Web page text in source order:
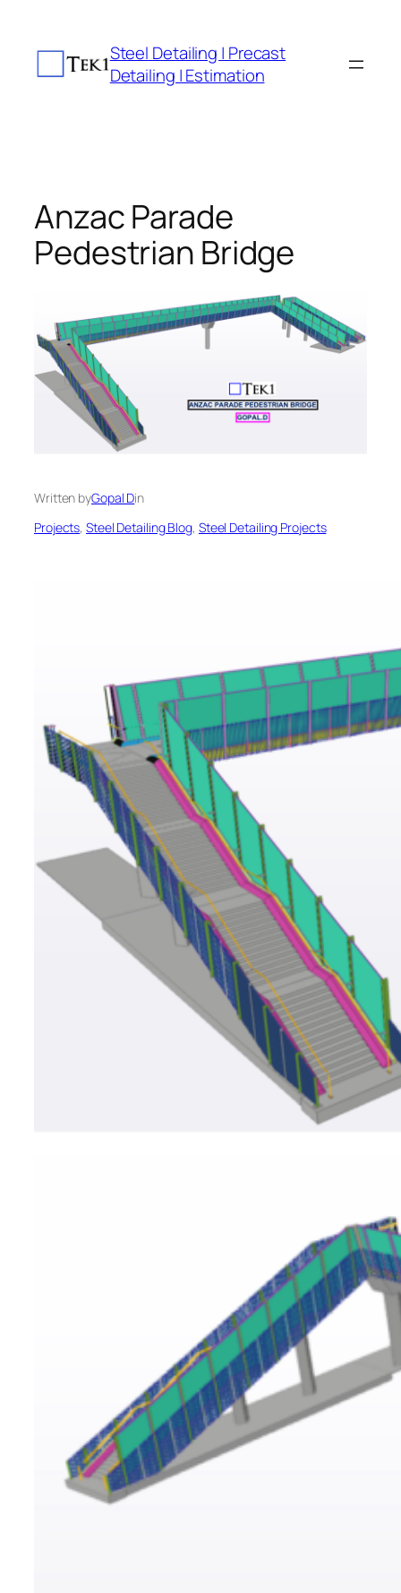
content
Steel Detailing | Precast
Detailing | Estimation
Anzac Parade
Pedestrian Bridge
Written byGopal Din
Projects, Steel Detailing Blog, Steel Detailing Projects